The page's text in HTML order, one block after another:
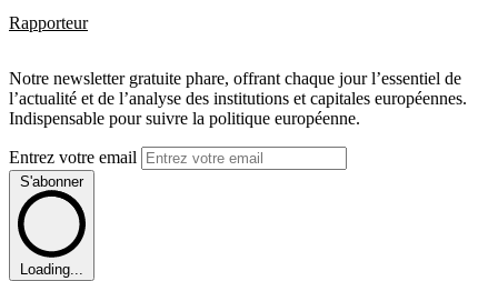
Rapporteur
Notre newsletter gratuite phare, offrant chaque jour l’essentiel de
l’actualité et de l’analyse des institutions et capitales européennes.
Indispensable pour suivre la politique européenne.
Entrez votre email
S'abonner
Loading...